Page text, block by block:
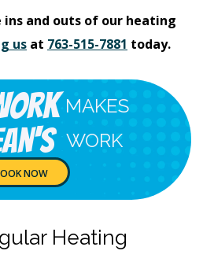
and outs of our heating
us at 763-515-7881 today.
MAKES
WORK
NOW
Heating